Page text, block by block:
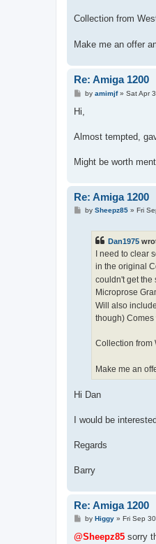
Collection from
Make me an offer
Re: Amiga 1200
P
t
by amimjf» Sat Apr
Hi,
Almost tempted,
Might be worth
Re: Amiga 1200
Pby Sheepz85» Fri
Dan1975
I need to clear
in the original
couldn't get the
Microprose
Will also
though)
Collection from
Make me an
Hi Dan
I would be
Regards
Barry
Re: Amiga 1200
P
s
by Higgy» Fri Sep
@Sheepz85 sorry